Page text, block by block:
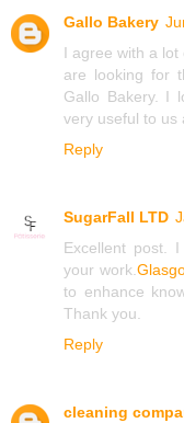
Gallo Bakery
I agree with a
are looking for
Gallo Bakery. I
very useful to us
Reply
SugarFall LTD
Excellent post.
your work.
to enhance
Thank you.
Reply
cleaning